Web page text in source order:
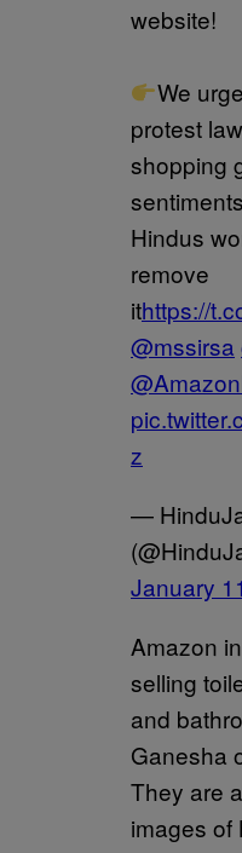
website!
We
protest
shopping
Hindus
remove
ithttps://
@mssirsa
z
—
January
Amazon
selling
and
Ganesha
They are
images of